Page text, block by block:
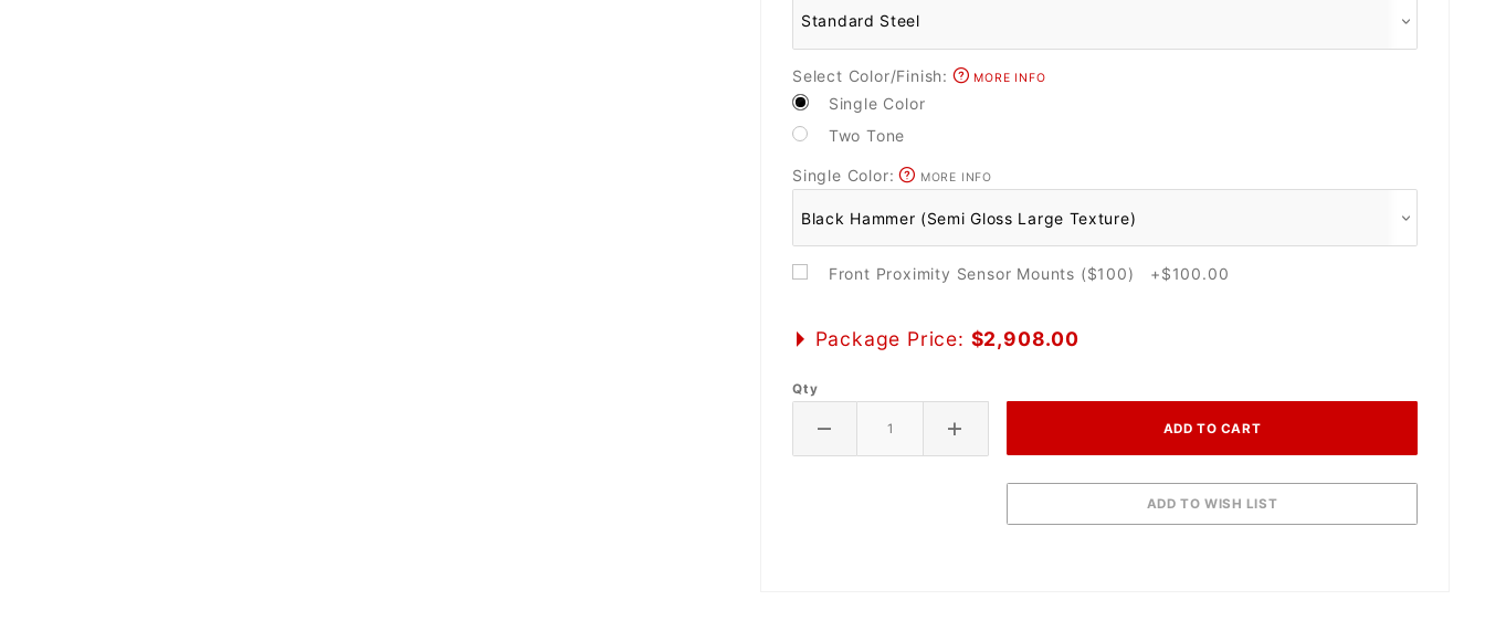
Select Color/Finish: MORE INFO
Single Color
Two Tone
Single Color: MORE INFO
Front Proximity Sensor Mounts ($100) +$100.00
Package Price: $2,908.00
Qty